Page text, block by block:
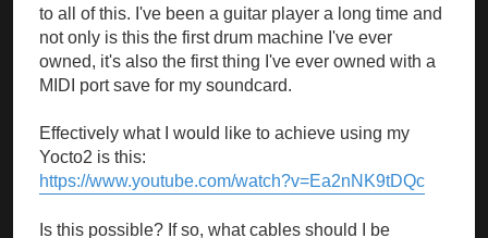
to all of this. I've been a guitar player a long time and
not only is this the first drum machine I've ever
owned, it's also the first thing I've ever owned with a
MIDI port save for my soundcard.
Effectively what I would like to achieve using my
Yocto2 is this:
https://www.youtube.com/watch?v=Ea2nNK9tDQc
Is this possible? If so, what cables should I be